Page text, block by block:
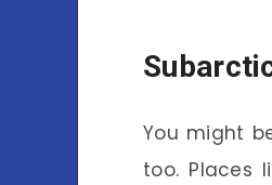
You might
too. Places